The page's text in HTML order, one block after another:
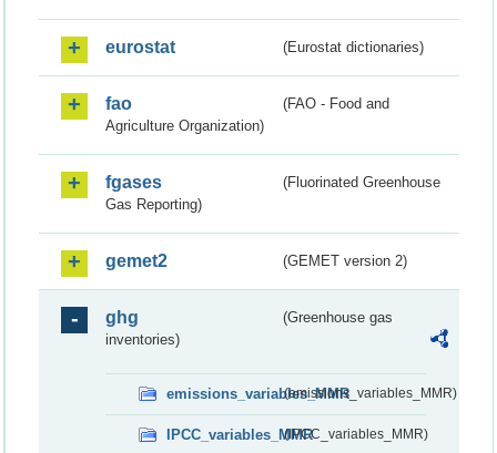
eurostat (Eurostat dictionaries)
fao
(FAO - Food and
Agriculture Organization)
fgases
(Fluorinated Greenhouse
Gas Reporting)
gemet2 (GEMET version 2)
ghg
(Greenhouse gas
inventories)
emissions_variables_MMR(emissions_variables_MMR)
IPCC_variables_MMR(IPCC_variables_MMR)